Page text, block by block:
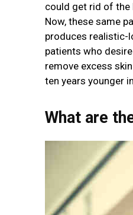
could get rid of the
Now, these same
produces realistic-
patients who
remove excess
ten years younger
What are